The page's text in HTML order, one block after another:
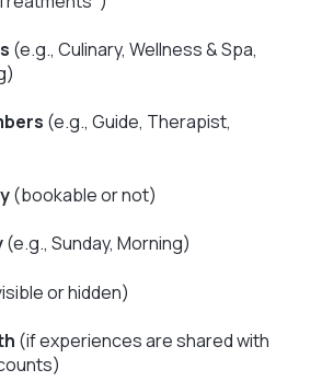
(e.g., Culinary, Wellness & Spa,
(e.g., Guide, Therapist,
(bookable or not)
(e.g., Sunday, Morning)
or hidden)
(if experiences are shared with